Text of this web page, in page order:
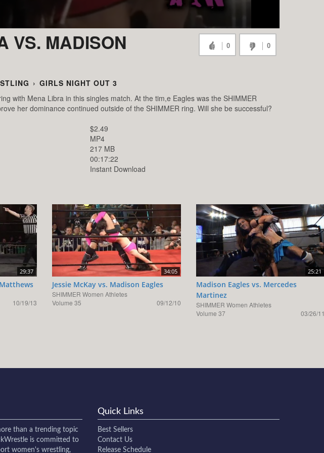
VS. MADISON 0 0
› GIRLS NIGHT OUT 3
with Mena Libra in this singles match. At the tim,e Eagles was the SHIMMER
her dominance continued outside of the SHIMMER ring. Will she be successful?
$2.49
MP4
217 MB
00:17:22
Instant Download
29:37
10/19/13
34:05
Jessie McKay vs. Madison Eagles
SHIMMER Women Athletes
Volume 35
09/12/10
25:21
Madison Eagles vs. Mercedes
Martinez
SHIMMER Women Athletes
Volume 37
03/26/11
than a trending topic
is committed to
women's wrestling,
Quick Links
Best Sellers
Contact Us
Release Schedule